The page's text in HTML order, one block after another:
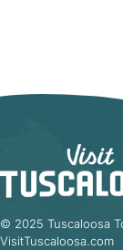
© 2025 Tuscaloosa
VisitTuscaloosa.com